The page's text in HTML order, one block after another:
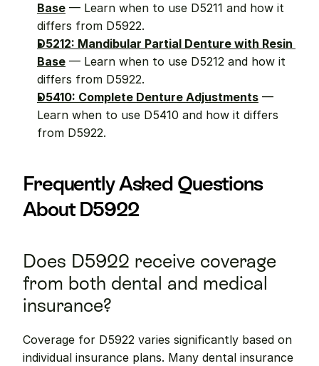
Base — Learn when to use D5211 and how it
differs from D5922.
D5212: Mandibular Partial Denture with Resin
Base — Learn when to use D5212 and how it
differs from D5922.
D5410: Complete Denture Adjustments —
Learn when to use D5410 and how it differs
from D5922.
Frequently Asked Questions
About D5922
Does D5922 receive coverage
from both dental and medical
insurance?
Coverage for D5922 varies significantly based on
individual insurance plans. Many dental insurance